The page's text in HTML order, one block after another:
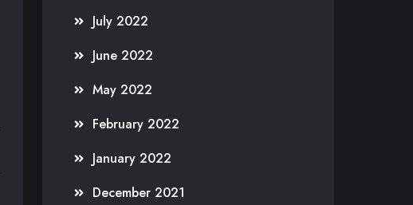
July 2022
June 2022
May 2022
February 2022
January 2022
December 2021